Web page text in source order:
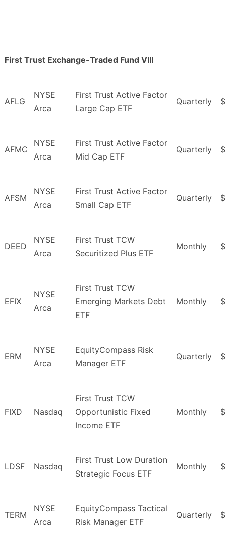
First Trust Exchange-Traded Fund VIII
AFLG
NYSE
Arca
First Trust Active Factor
Large Cap ETF
Quarterly
AFMC
NYSE
Arca
First Trust Active Factor
Mid Cap ETF
Quarterly
AFSM
NYSE
Arca
First Trust Active Factor
Small Cap ETF
Quarterly
DEED
NYSE
Arca
First Trust TCW
Securitized Plus ETF
Monthly
EFIX
NYSE
Arca
First Trust TCW
Emerging Markets Debt
ETF
Monthly
ERM
NYSE
Arca
EquityCompass Risk
Manager ETF
Quarterly
FIXD Nasdaq
First Trust TCW
Opportunistic Fixed
Income ETF
Monthly
LDSF Nasdaq
First Trust Low Duration
Strategic Focus ETF
Monthly
TERM
NYSE
Arca
EquityCompass Tactical
Risk Manager ETF
Quarterly